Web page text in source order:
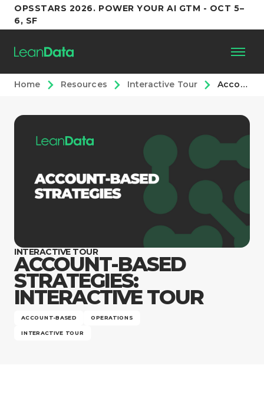
OPSSTARS 2026. POWER YOUR AI GTM - OCT 5–
6, SF
Platform
Customers
Resources
Company
Home Resources Interactive Tour Account-Based Strategies: Interactive Tour
INTERACTIVE TOUR
ACCOUNT-BASED
STRATEGIES:
INTERACTIVE TOUR
ACCOUNT-BASED OPERATIONS
INTERACTIVE TOUR